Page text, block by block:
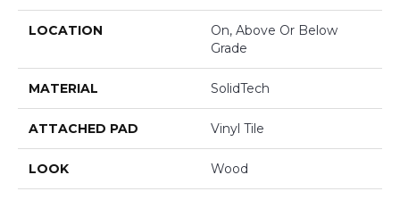
LOCATION
On, Above Or Below
Grade
MATERIAL SolidTech
ATTACHED PAD Vinyl Tile
LOOK Wood